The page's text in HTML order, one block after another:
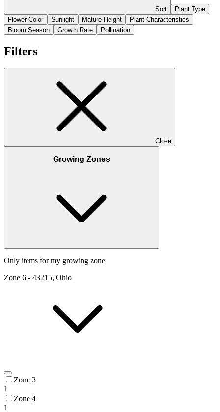
Sort
Plant Type
Flower Color
Sunlight Mature Height
Plant Characteristics
Bloom Season
Growth Rate Pollination
Filters
Close
Growing Zones
Only items for my growing zone
Zone 6 - 43215, Ohio
Zone 3
1
Zone 4
1